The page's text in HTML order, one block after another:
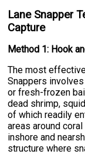
Lane Snapper
Capture
Method 1: Hook
The most
Snappers
or fresh-frozen
dead shrimp,
of which readily
areas around
inshore and
structure where